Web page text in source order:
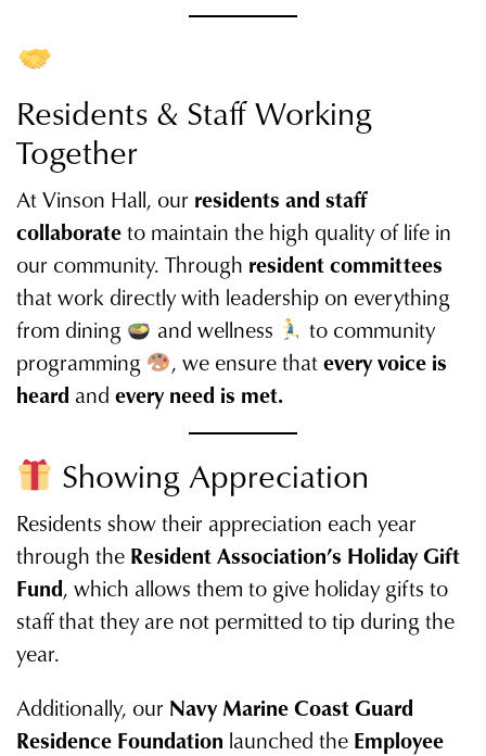
Residents & Staff Working
Together
At Vinson Hall, our residents and staff
collaborateto maintain the high quality of life in
our community. Through resident committees
that work directly with leadership on everything
from dining
and wellness
to community
programming
, we ensure thatevery voice is
heard and every need is met.
Showing Appreciation
Residents show their appreciation each year
through the Resident Association’s Holiday Gift
Fund, which allows them to give holiday gifts to
staff that they are not permitted to tip during the
year.
Additionally, our Navy Marine Coast Guard
Residence Foundation launched the Employee